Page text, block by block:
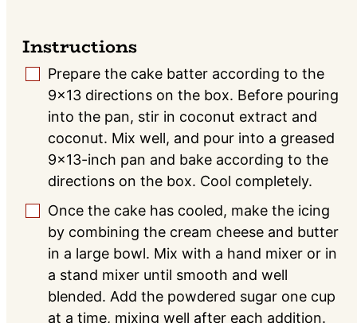
Instructions
▢
Prepare the cake batter according to the
9×13 directions on the box. Before pouring
into the pan, stir in coconut extract and
coconut. Mix well, and pour into a greased
9×13-inch pan and bake according to the
directions on the box. Cool completely.
▢
Once the cake has cooled, make the icing
by combining the cream cheese and butter
in a large bowl. Mix with a hand mixer or in
a stand mixer until smooth and well
blended. Add the powdered sugar one cup
at a time, mixing well after each addition.